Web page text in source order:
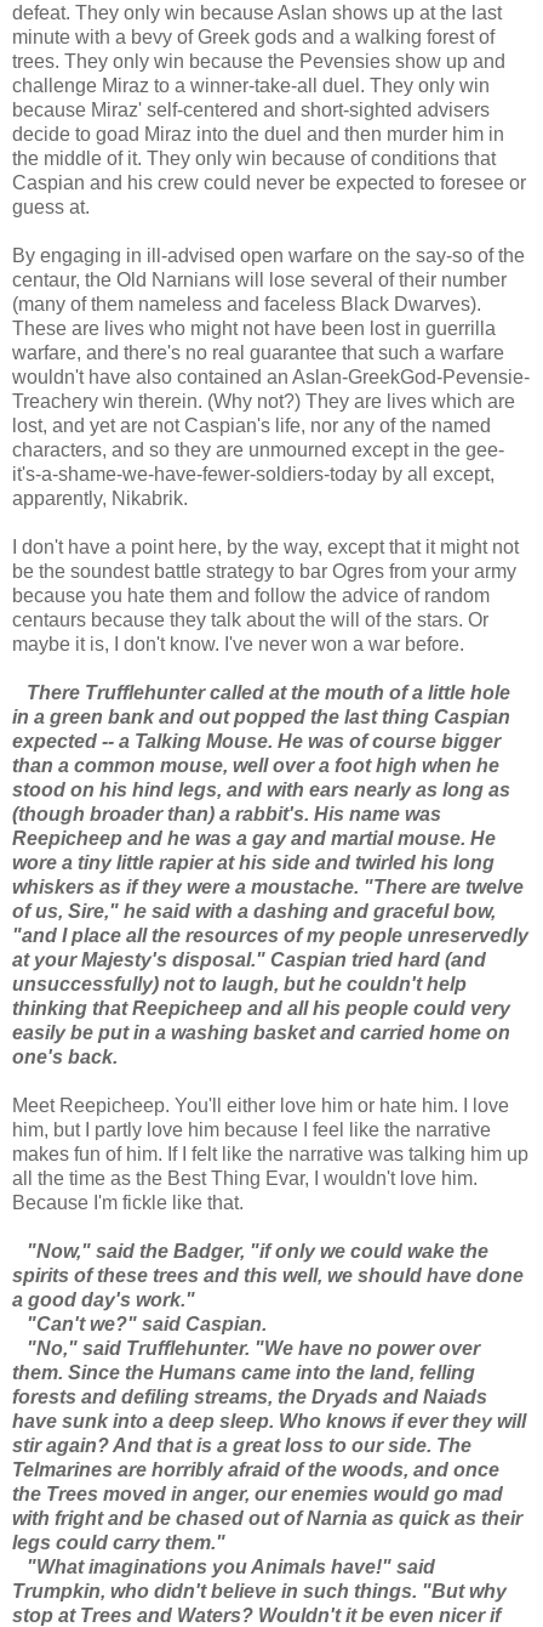
defeat. They only win because Aslan shows up at the last
minute with a bevy of Greek gods and a walking forest of
trees. They only win because the Pevensies show up and
challenge Miraz to a winner-take-all duel. They only win
because Miraz' self-centered and short-sighted advisers
decide to goad Miraz into the duel and then murder him in
the middle of it. They only win because of conditions that
Caspian and his crew could never be expected to foresee or
guess at.
By engaging in ill-advised open warfare on the say-so of the
centaur, the Old Narnians will lose several of their number
(many of them nameless and faceless Black Dwarves).
These are lives who might not have been lost in guerrilla
warfare, and there's no real guarantee that such a warfare
wouldn't have also contained an Aslan-GreekGod-Pevensie-
Treachery win therein. (Why not?) They are lives which are
lost, and yet are not Caspian's life, nor any of the named
characters, and so they are unmourned except in the gee-
it's-a-shame-we-have-fewer-soldiers-today by all except,
apparently, Nikabrik.
I don't have a point here, by the way, except that it might not
be the soundest battle strategy to bar Ogres from your army
because you hate them and follow the advice of random
centaurs because they talk about the will of the stars. Or
maybe it is, I don't know. I've never won a war before.
There Trufflehunter called at the mouth of a little hole
in a green bank and out popped the last thing Caspian
expected -- a Talking Mouse. He was of course bigger
than a common mouse, well over a foot high when he
stood on his hind legs, and with ears nearly as long as
(though broader than) a rabbit's. His name was
Reepicheep and he was a gay and martial mouse. He
wore a tiny little rapier at his side and twirled his long
whiskers as if they were a moustache. "There are twelve
of us, Sire," he said with a dashing and graceful bow,
"and I place all the resources of my people unreservedly
at your Majesty's disposal." Caspian tried hard (and
unsuccessfully) not to laugh, but he couldn't help
thinking that Reepicheep and all his people could very
easily be put in a washing basket and carried home on
one's back.
Meet Reepicheep. You'll either love him or hate him. I love
him, but I partly love him because I feel like the narrative
makes fun of him. If I felt like the narrative was talking him up
all the time as the Best Thing Evar, I wouldn't love him.
Because I'm fickle like that.
"Now," said the Badger, "if only we could wake the
spirits of these trees and this well, we should have done
a good day's work."
"Can't we?" said Caspian.
"No," said Trufflehunter. "We have no power over
them. Since the Humans came into the land, felling
forests and defiling streams, the Dryads and Naiads
have sunk into a deep sleep. Who knows if ever they will
stir again? And that is a great loss to our side. The
Telmarines are horribly afraid of the woods, and once
the Trees moved in anger, our enemies would go mad
with fright and be chased out of Narnia as quick as their
legs could carry them."
"What imaginations you Animals have!" said
Trumpkin, who didn't believe in such things. "But why
stop at Trees and Waters? Wouldn't it be even nicer if